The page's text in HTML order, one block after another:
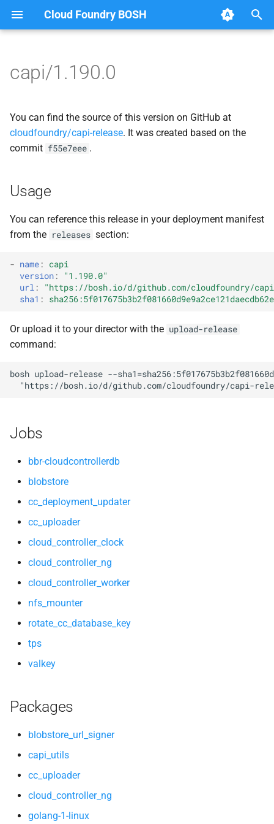
Cloud Foundry BOSH
t
o
t
a
r
a
r
c
n
Browse Releases
bbr-cloudcontrollerdb
blobstore
cc_deployment_updater
cloud_controller_clock
cloud_controller_ng
cloud_controller_worker
nfs_mounter
rotate_cc_database_key
valkey
blobstore_url_signer
capi_utils
cc_uploader
golang-1-linux
jemalloc
libpq
mariadb_connector_c
nfs-debs
nginx_newrelic_plugin
valkey
capi/1.190.0
You can find the source of this version on GitHub at
cloudfoundry/capi-release. It was created based on the
commit f55e7eee .
Usage
You can reference this release in your deployment manifest
from the releases section:
- name :
capi
version :
"1.190.0"
url : "https://bosh.io/d/github.com/cloudfoundry/
sha1 :
Or upload it to your director with the upload-release
command:
bosh upload-release --
"https://bosh.io/d/github.com/cloudfoundry/capi-
Jobs
bbr-cloudcontrollerdb
blobstore
cc_deployment_updater
cc_uploader
cloud_controller_clock
cloud_controller_ng
cloud_controller_worker
nfs_mounter
rotate_cc_database_key
tps
valkey
Packages
blobstore_url_signer
capi_utils
cc_uploader
cloud_controller_ng
golang-1-linux